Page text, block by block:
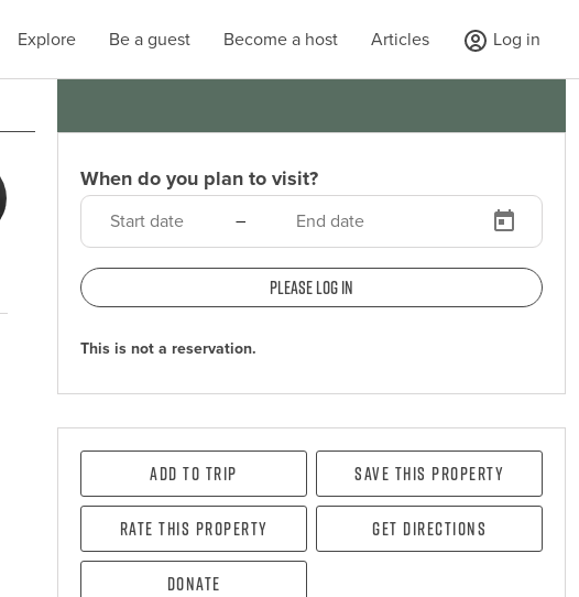
Explore Be a guest Become a host Articles Log in
When do you plan to visit?
–
Please log in
This is not a reservation.
Add To Trip Save this property
Rate this property Get directions
Donate